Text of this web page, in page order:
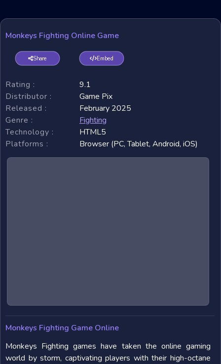
Monkeys Fighting Online Game
Share Embed
Rating :
9.1
Distributor :
Game Pix
Released :
February 2025
Genre :
Fighting
Technology :
HTML5
Platforms :
Browser (PC, Tablet, Android, iOS)
Monkeys Fighting Game Online
Monkeys Fighting games have taken the online gaming
world by storm, captivating players with their high-octane